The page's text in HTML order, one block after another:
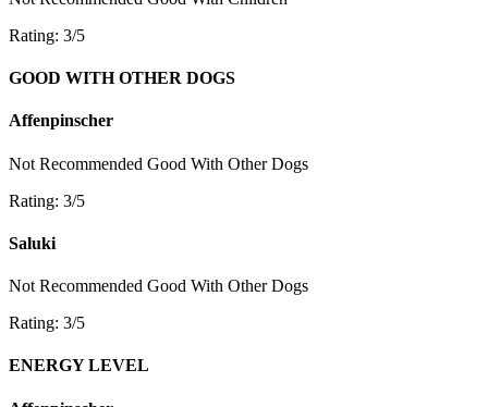
Rating: 3/5
GOOD WITH OTHER DOGS
Affenpinscher
Not Recommended Good With Other Dogs
Rating: 3/5
Saluki
Not Recommended Good With Other Dogs
Rating: 3/5
ENERGY LEVEL